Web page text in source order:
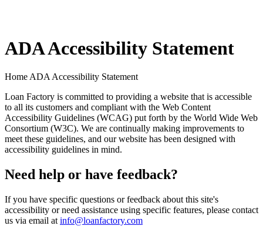
ADA Accessibility Statement
Home ADA Accessibility Statement
Loan Factory is committed to providing a website that is accessible
to all its customers and compliant with the Web Content
Accessibility Guidelines (WCAG) put forth by the World Wide Web
Consortium (W3C). We are continually making improvements to
meet these guidelines, and our website has been designed with
accessibility guidelines in mind.
Need help or have feedback?
If you have specific questions or feedback about this site's
accessibility or need assistance using specific features, please contact
us via email at info@loanfactory.com